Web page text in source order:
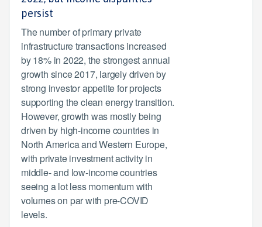
persist
The number of primary private
infrastructure transactions increased
by 18% in 2022, the strongest annual
growth since 2017, largely driven by
strong investor appetite for projects
supporting the clean energy transition.
However, growth was mostly being
driven by high-income countries in
North America and Western Europe,
with private investment activity in
middle- and low-income countries
seeing a lot less momentum with
volumes on par with pre-COVID
levels.